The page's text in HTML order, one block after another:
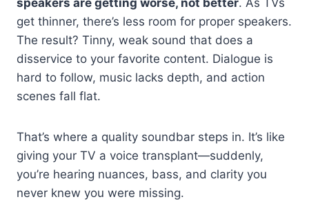
get thinner, there’s less room for proper speakers.
The result? Tinny, weak sound that does a
disservice to your favorite content. Dialogue is
hard to follow, music lacks depth, and action
scenes fall flat.
That’s where a quality soundbar steps in. It’s like
giving your TV a voice transplant—suddenly,
you’re hearing nuances, bass, and clarity you
never knew you were missing.